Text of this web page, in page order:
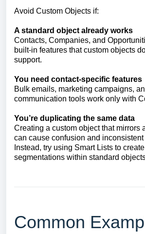
Avoid Custom Objects if:
A standard object already works
Contacts, Companies, and
built-in features that custom objects
support.
You need contact-specific features
Bulk emails, marketing campaigns,
communication tools work only with
You’re duplicating the same data
Creating a custom object that mirrors
can cause confusion and inconsistent
Instead, try using Smart Lists to
segmentations within standard
Common